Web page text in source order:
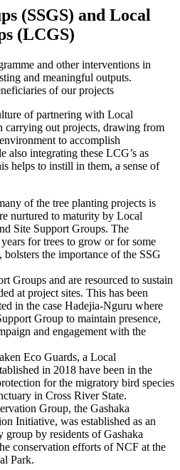
(SSGS) and Local
(LCGS)
and other interventions in
and meaningful outputs.
of our projects
of partnering with Local
carrying out projects, drawing from
to accomplish
also integrating these LCG’s as
helps to instill in them, a sense of
of the tree planting projects is
nurtured to maturity by Local
Site Support Groups. The
for trees to grow or for some
the importance of the SSG
Groups and are resourced to sustain
at project sites. This has been
in the case Hadejia-Nguru where
Group to maintain presence,
and engagement with the
Eco Guards, a Local
in 2018 have been in the
for the migratory bird species
in Cross River State.
Group, the Gashaka
Initiative, was established as an
group by residents of Gashaka
conservation efforts of NCF at the
Park.